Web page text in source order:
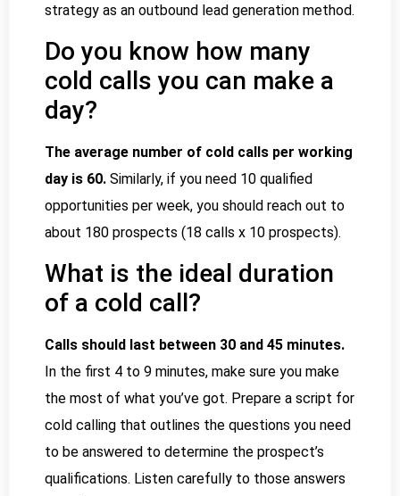
strategy as an outbound lead generation method.
Do you know how many
cold calls you can make a
day?
The average number of cold calls per working
day is 60. Similarly, if you need 10 qualified
opportunities per week, you should reach out to
about 180 prospects (18 calls x 10 prospects).
What is the ideal duration
of a cold call?
Calls should last between 30 and 45 minutes.
In the first 4 to 9 minutes, make sure you make
the most of what you’ve got. Prepare a script for
cold calling that outlines the questions you need
to be answered to determine the prospect’s
qualifications. Listen carefully to those answers